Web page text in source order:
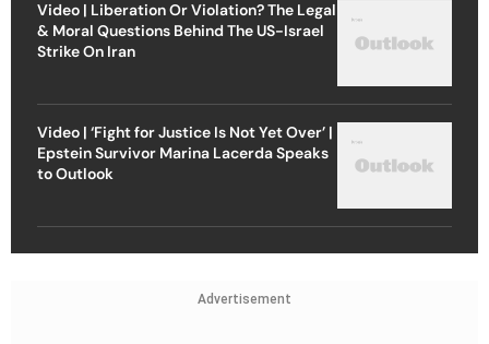
Video | Liberation Or Violation? The Legal
& Moral Questions Behind The US-Israel
Strike On Iran
Video | ‘Fight for Justice Is Not Yet Over’ |
Epstein Survivor Marina Lacerda Speaks
to Outlook
Advertisement